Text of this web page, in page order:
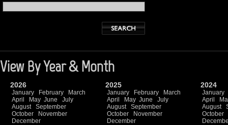
View By Year & Month
2026
January February
March
April
May June
July
August
September
October
November
December
2025
January February
March
April
May June
July
August
September
October
November
December
2024
January
April
August
October